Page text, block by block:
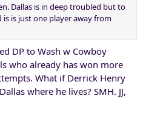
Dallas is in deep troubled but to
is is just one player away from
DP to Wash w Cowboy
who already has won more
What if Derrick Henry
where he lives? SMH. JJ,